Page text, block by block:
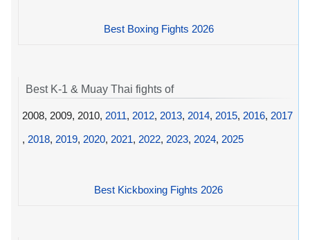
Best Boxing Fights 2026
Best K-1 & Muay Thai fights of
2008, 2009, 2010, 2011, 2012, 2013, 2014, 2015, 2016, 2017
, 2018, 2019, 2020, 2021, 2022, 2023, 2024, 2025
Best Kickboxing Fights 2026